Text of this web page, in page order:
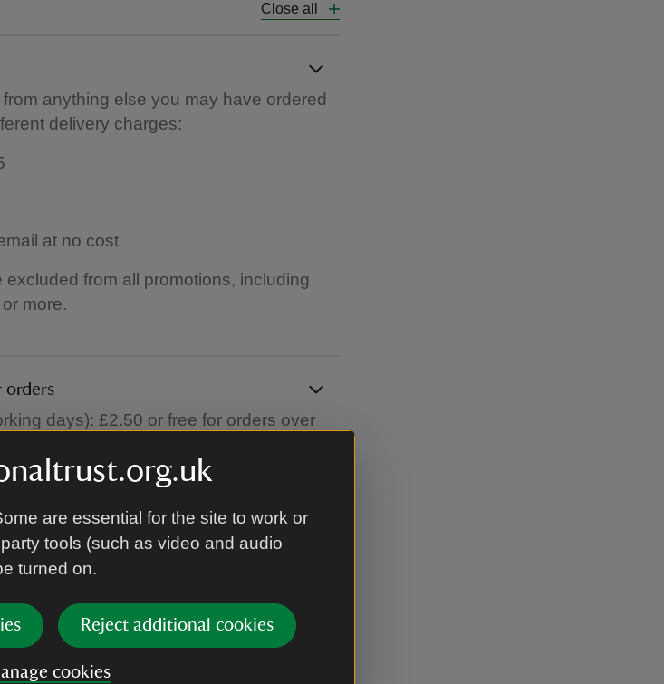
are essential for the site to work or
tools (such as video and audio
turned on.
Reject additional cookies
cookies
Close all
anything else you may have ordered
delivery charges:
at no cost
from all promotions, including
more.
orders
days): £2.50 or free for orders over
large decorative items) are shipped
able to deliver garden furniture to UK
orders placed for non-mainland
a refund issued.